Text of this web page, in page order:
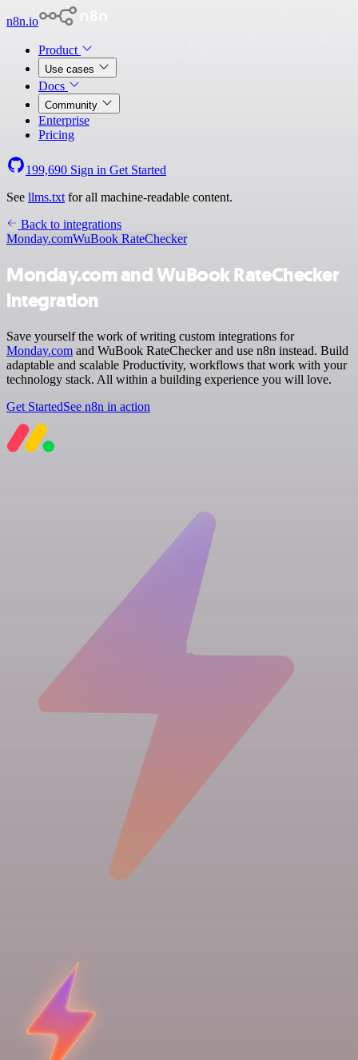
n8n.io
Product
Use cases
Docs
Community
Enterprise
Pricing
199,690 Sign in Get Started
See llms.txt for all machine-readable content.
Back to integrations
Monday.comWuBook RateChecker
Monday.com and WuBook RateChecker
integration
Save yourself the work of writing custom integrations for
Monday.com and WuBook RateChecker and use n8n instead. Build
adaptable and scalable Productivity, workflows that work with your
technology stack. All within a building experience you will love.
Get StartedSee n8n in action